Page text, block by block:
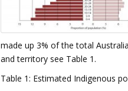
made up 3% of the total
and territory see Table 1.
Table 1: Estimated Indigenous